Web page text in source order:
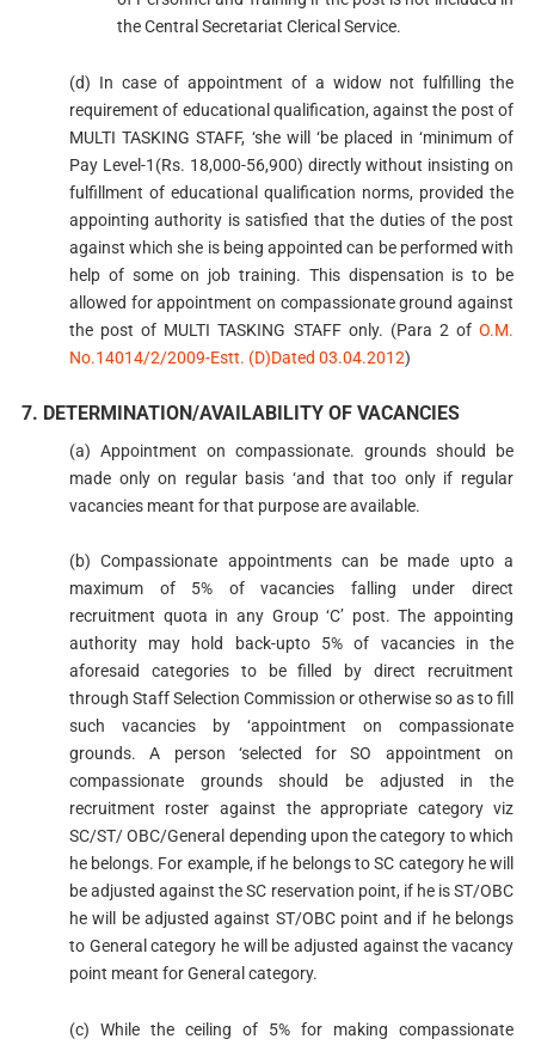
the Central Secretariat Clerical Service.
(d) In case of appointment of a widow not fulfilling the
requirement of educational qualification, against the post of
MULTI TASKING STAFF, ‘she will ‘be placed in ‘minimum of
Pay Level-1(Rs. 18,000-56,900) directly without insisting on
fulfillment of educational qualification norms, provided the
appointing authority is satisfied that the duties of the post
against which she is being appointed can be performed with
help of some on job training. This dispensation is to be
allowed for appointment on compassionate ground against
the post of MULTI TASKING STAFF only. (Para 2 ofO.M.
No.14014/2/2009-Estt. (D)Dated 03.04.2012)
7. DETERMINATION/AVAILABILITY OF VACANCIES
(a) Appointment on compassionate. grounds should be
made only on regular basis ‘and that too only if regular
vacancies meant for that purpose are available.
(b) Compassionate appointments can be made upto a
maximum of 5% of vacancies falling under direct
recruitment quota in any Group ‘C’ post. The appointing
authority may hold back-upto 5% of vacancies in the
aforesaid categories to be filled by direct recruitment
through Staff Selection Commission or otherwise so as to fill
such vacancies by ‘appointment on compassionate
grounds. A person ‘selected for SO appointment on
compassionate grounds should be adjusted in the
recruitment roster against the appropriate category viz
SC/ST/ OBC/General depending upon the category to which
he belongs. For example, if he belongs to SC category he will
be adjusted against the SC reservation point, if he is ST/OBC
he will be adjusted against ST/OBC point and if he belongs
to General category he will be adjusted against the vacancy
point meant for General category.
(c) While the ceiling of 5% for making compassionate